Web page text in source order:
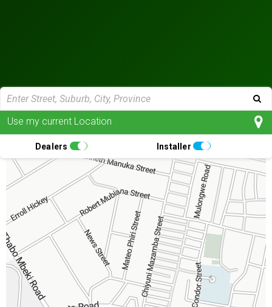
Use my current Location
Dealers Installer